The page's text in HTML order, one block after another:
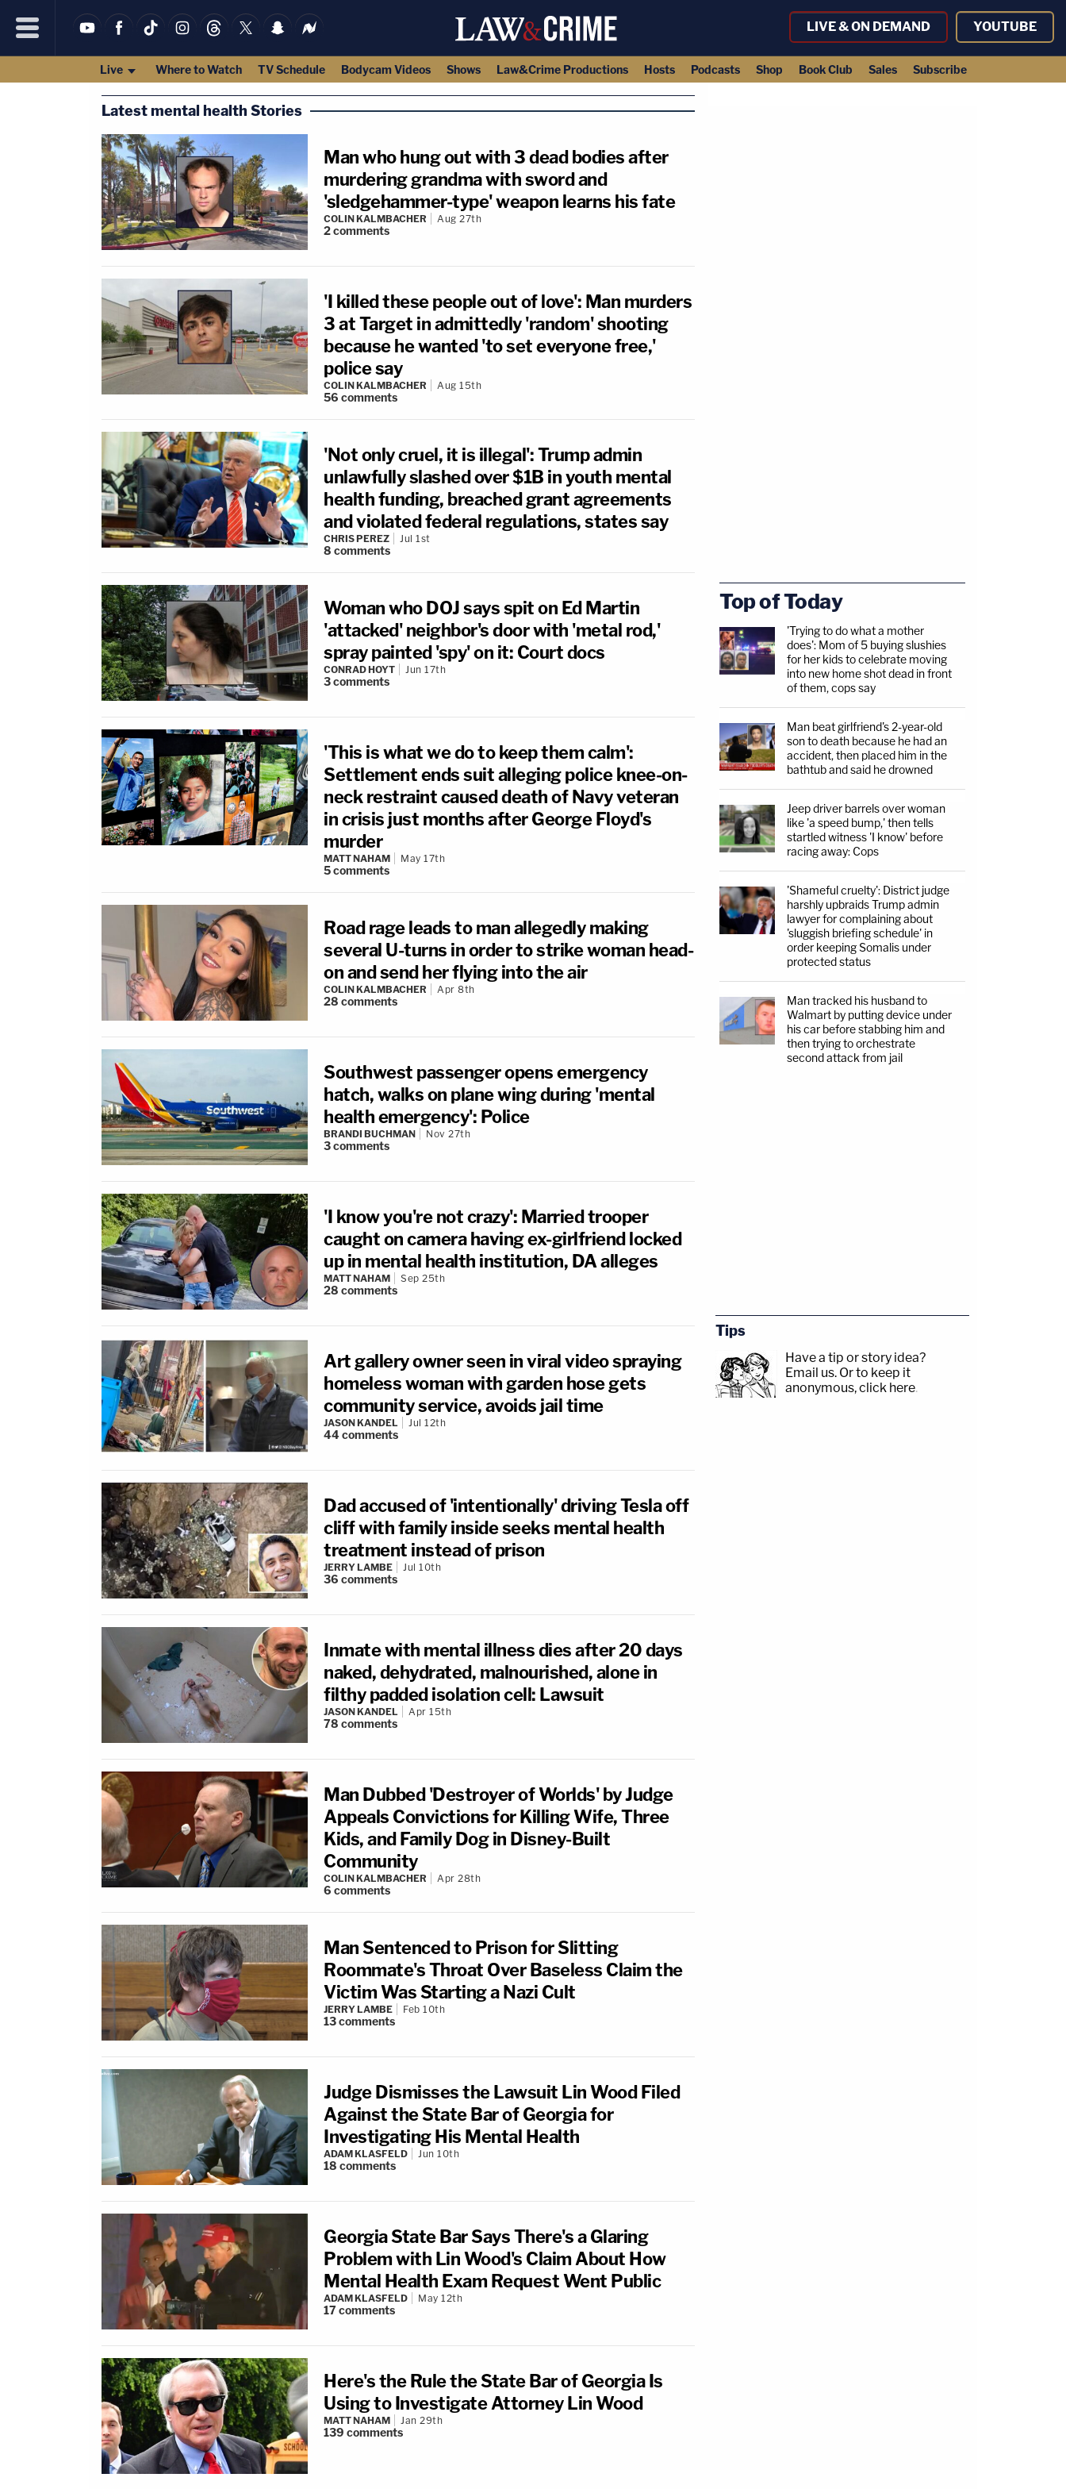
LIVE & ON DEMAND YOUTUBE
Live Where to Watch TV Schedule Bodycam Videos Shows Law&Crime Productions Hosts Podcasts Shop Book Club Sales Subscribe
Latest mental health Stories
Man who hung out with 3 dead bodies after
murdering grandma with sword and
'sledgehammer-type' weapon learns his fate
COLIN KALMBACHER Aug 27th
2comments
'I killed these people out of love': Man murders
3 at Target in admittedly 'random' shooting
because he wanted 'to set everyone free,'
police say
COLIN KALMBACHER Aug 15th
56 comments
'Not only cruel, it is illegal': Trump admin
unlawfully slashed over $1B in youth mental
health funding, breached grant agreements
and violated federal regulations, states say
CHRIS PEREZ Jul 1st
8 comments
Woman who DOJ says spit on Ed Martin
'attacked' neighbor's door with 'metal rod,'
spray painted 'spy' on it: Court docs
CONRAD HOYT Jun 17th
3comments
'This is what we do to keep them calm':
Settlement ends suit alleging police knee-on-
neck restraint caused death of Navy veteran
in crisis just months after George Floyd's
murder
MATT NAHAM May 17th
5comments
Road rage leads to man allegedly making
several U-turns in order to strike woman head-
on and send her flying into the air
COLIN KALMBACHER Apr 8th
28 comments
Southwest passenger opens emergency
hatch, walks on plane wing during 'mental
health emergency': Police
BRANDI BUCHMAN Nov 27th
3comments
'I know you're not crazy': Married trooper
caught on camera having ex-girlfriend locked
up in mental health institution, DA alleges
MATT NAHAM Sep 25th
28 comments
Art gallery owner seen in viral video spraying
homeless woman with garden hose gets
community service, avoids jail time
JASON KANDEL Jul 12th
44comments
Dad accused of 'intentionally' driving Tesla off
cliff with family inside seeks mental health
treatment instead of prison
JERRY LAMBE Jul 10th
36 comments
Inmate with mental illness dies after 20 days
naked, dehydrated, malnourished, alone in
filthy padded isolation cell: Lawsuit
JASON KANDEL Apr 15th
78 comments
Man Dubbed 'Destroyer of Worlds' by Judge
Appeals Convictions for Killing Wife, Three
Kids, and Family Dog in Disney-Built
Community
COLIN KALMBACHER Apr 28th
6 comments
Man Sentenced to Prison for Slitting
Roommate's Throat Over Baseless Claim the
Victim Was Starting a Nazi Cult
JERRY LAMBE Feb 10th
13comments
Judge Dismisses the Lawsuit Lin Wood Filed
Against the State Bar of Georgia for
Investigating His Mental Health
ADAM KLASFELD Jun 10th
18 comments
Georgia State Bar Says There's a Glaring
Problem with Lin Wood's Claim About How
Mental Health Exam Request Went Public
ADAM KLASFELD May 12th
17comments
Here's the Rule the State Bar of Georgia Is
Using to Investigate Attorney Lin Wood
MATT NAHAM Jan 29th
139 comments
Top of Today
'Trying to do what a mother
does': Mom of 5 buying slushies
for her kids to celebrate moving
into new home shot dead in front
of them, cops say
Man beat girlfriend's 2-year-old
son to death because he had an
accident, then placed him in the
bathtub and said he drowned
Jeep driver barrels over woman
like 'a speed bump,' then tells
startled witness 'I know' before
racing away: Cops
'Shameful cruelty': District judge
harshly upbraids Trump admin
lawyer for complaining about
'sluggish briefing schedule' in
order keeping Somalis under
protected status
Man tracked his husband to
Walmart by putting device under
his car before stabbing him and
then trying to orchestrate
second attack from jail
Tips
Have a tip or story idea?
Email us. Or to keep it
anonymous, click here.